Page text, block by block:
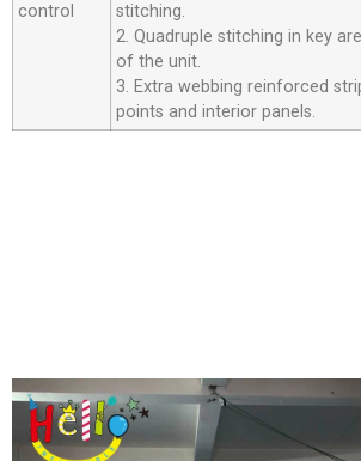
control
stitching.
2. Quadruple stitching in key
of the unit.
3. Extra webbing reinforced
points and interior panels.